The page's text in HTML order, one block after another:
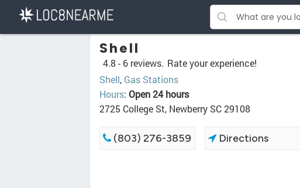
Shell
4.8 - 6 reviews. Rate your experience!
Shell, Gas Stations
Hours: Open 24 hours
2725 College St, Newberry SC 29108
(803) 276-3859 Directions